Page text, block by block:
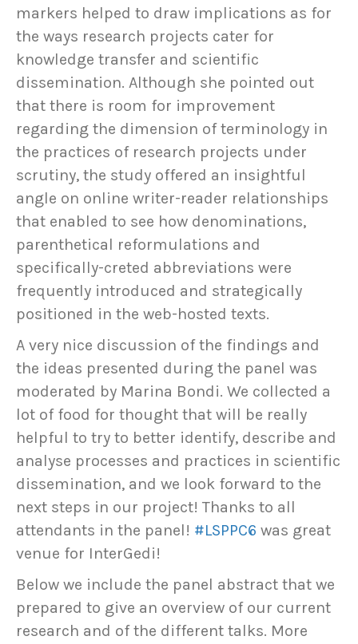
markers helped to draw implications as for
the ways research projects cater for
knowledge transfer and scientific
dissemination. Although she pointed out
that there is room for improvement
regarding the dimension of terminology in
the practices of research projects under
scrutiny, the study offered an insightful
angle on online writer-reader relationships
that enabled to see how denominations,
parenthetical reformulations and
specifically-creted abbreviations were
frequently introduced and strategically
positioned in the web-hosted texts.
A very nice discussion of the findings and
the ideas presented during the panel was
moderated by Marina Bondi. We collected a
lot of food for thought that will be really
helpful to try to better identify, describe and
analyse processes and practices in scientific
dissemination, and we look forward to the
next steps in our project! Thanks to all
attendants in the panel! #LSPPC6 was great
venue for InterGedi!
Below we include the panel abstract that we
prepared to give an overview of our current
research and of the different talks. More